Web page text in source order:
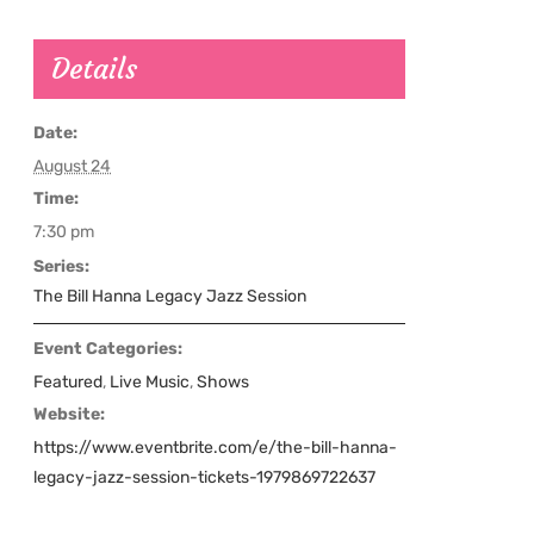
Details
Date:
August 24
Time:
7:30 pm
Series:
The Bill Hanna Legacy Jazz Session
Event Categories:
Featured, Live Music,Shows
Website:
https://www.eventbrite.com/e/the-bill-hanna-
legacy-jazz-session-tickets-1979869722637